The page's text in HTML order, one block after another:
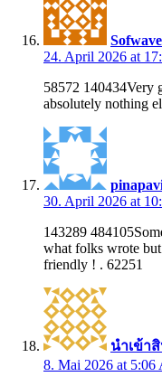
Sofwave
24. April 2026 at
58572 140434Very
absolutely nothing
30. April 2026 at
143289
what folks wrote
friendly ! . 62251
นำเข้า
8. Mai 2026 at 5:06